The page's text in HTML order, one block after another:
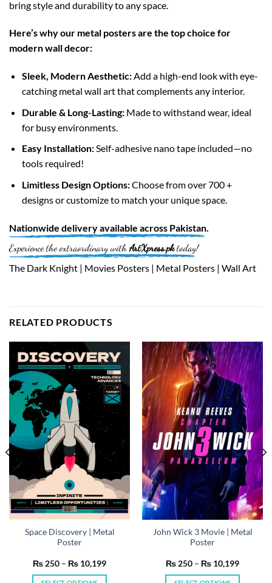
bring style and durability to any space.
Here’s why our metal posters are the top choice for
modern wall decor:
Sleek, Modern Aesthetic:Add a high-end look with eye-
catching metal wall art that complements any interior.
Durable & Long-Lasting:Made to withstand wear, ideal
for busy environments.
Easy Installation:Self-adhesive nano tape included—no
tools required!
Limitless Design Options:Choose from over 700 +
designs or customize to match your unique space.
Nationwide delivery available across Pakistan
Experience the extraordinary with ArtXpress.pktoday!
The Dark Knight | Movies Posters | Metal Posters | Wall Art
RELATED PRODUCTS
Space Discovery | Metal
Poster
₨250 – ₨ 10,199Price
John Wick 3 Movie | Metal
Poster
₨250 – ₨ 10,199Price